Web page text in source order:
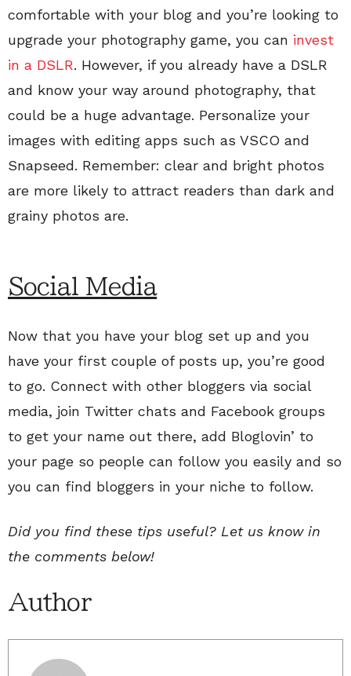
comfortable with your blog and you’re looking to
upgrade your photography game, you can invest
in a DSLR. However, if you already have a DSLR
and know your way around photography, that
could be a huge advantage. Personalize your
images with editing apps such as VSCO and
Snapseed. Remember: clear and bright photos
are more likely to attract readers than dark and
grainy photos are.
Social Media
Now that you have your blog set up and you
have your first couple of posts up, you’re good
to go. Connect with other bloggers via social
media, join Twitter chats and Facebook groups
to get your name out there, add Bloglovin’ to
your page so people can follow you easily and so
you can find bloggers in your niche to follow.
Did you find these tips useful? Let us know in
the comments below!
Author